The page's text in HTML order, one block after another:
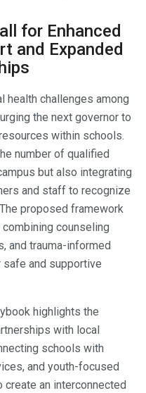
for Enhanced
and Expanded
health challenges among
the next governor to
within schools.
number of qualified
but also integrating
and staff to recognize
proposed framework
counseling
and trauma-informed
and supportive
highlights the
with local
schools with
and youth-focused
an interconnected